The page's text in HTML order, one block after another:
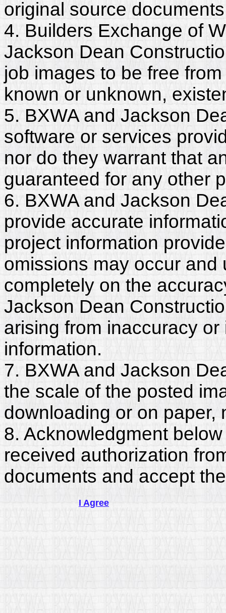
original source
4. Builders Exchange of
Jackson Dean
job images to be free
known or unknown,
5. BXWA and Jackson
software or services
nor do they warrant that
guaranteed for any other
6. BXWA and Jackson
provide accurate
project information
omissions may occur
completely on the
Jackson Dean
arising from inaccuracy
information.
7. BXWA and Jackson
the scale of the posted
downloading or on paper,
8. Acknowledgment
received authorization
documents and accept
I Agree